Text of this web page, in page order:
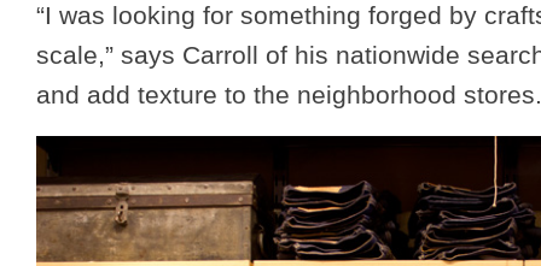
“I was looking for something forged by
scale,” says Carroll of his nationwide
and add texture to the neighborhood